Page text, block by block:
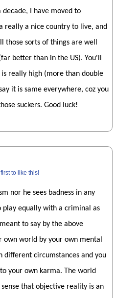
I have moved to
really a nice country to live, and
those sorts of things are well
better than in the US). You'll
really high (more than double
it is same everywhere, coz you
suckers. Good luck!
to like this!
nor he sees badness in any
equally with a criminal as
to say by the above
world by your own mental
different circumstances and you
your own karma. The world
that objective reality is an